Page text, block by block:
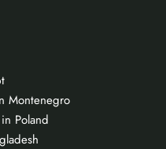
Montenegro
Poland